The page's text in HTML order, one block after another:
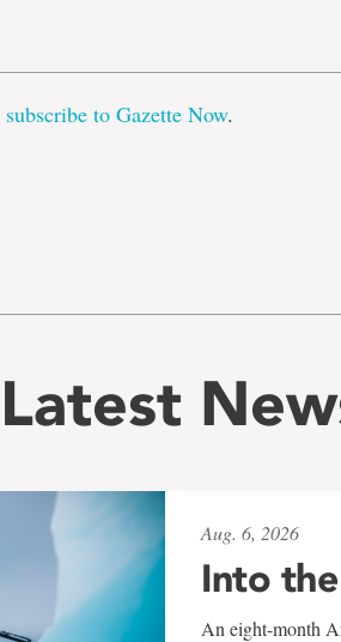
subscribe to Gazette Now.
Latest
Aug. 6, 2026
Into
An eight-month